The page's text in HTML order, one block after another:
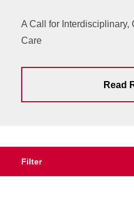
A Call for Interdisciplinary,
Care
Read
Filter